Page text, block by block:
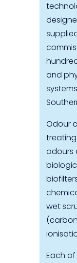
and
Odour
odours
wet
Each